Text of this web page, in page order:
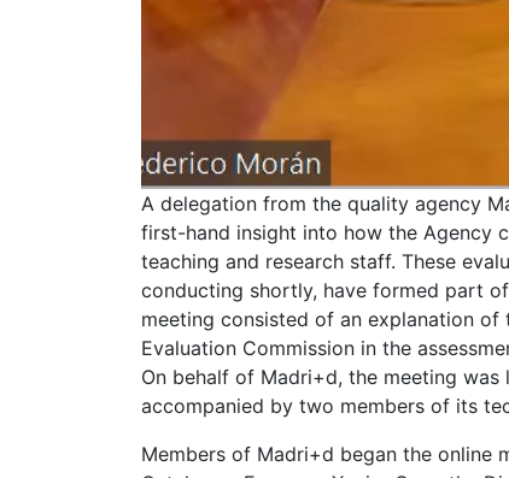
A delegation from the quality agency
first-hand insight into how the Agency
teaching and research staff. These
conducting shortly, have formed part
meeting consisted of an explanation
Evaluation Commission in the
On behalf of Madri+d, the meeting was
accompanied by two members of its
Members of Madri+d began the online